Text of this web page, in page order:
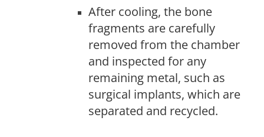
After cooling, the bone
fragments are carefully
removed from the chamber
and inspected for any
remaining metal, such as
surgical implants, which are
separated and recycled.